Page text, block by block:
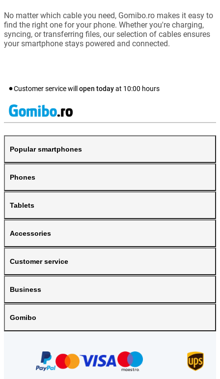
No matter which cable you need, Gomibo.ro makes it easy to
find the right one for your phone. Whether you're charging,
syncing, or transferring files, our selection of cables ensures
your smartphone stays powered and connected.
Customer service will open todayat 10:00 hours
Popular smartphones
Phones
Tablets
Accessories
Customer service
Business
Gomibo